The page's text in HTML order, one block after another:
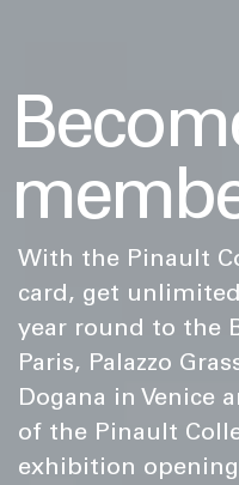
With the Pinault
card, get
year round to the
Paris, Palazzo
Dogana in Venice
of the Pinault
exhibition